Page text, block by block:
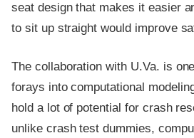
seat design that makes it easier
to sit up straight would improve
The collaboration with U.Va. is
forays into computational
hold a lot of potential for crash
unlike crash test dummies,